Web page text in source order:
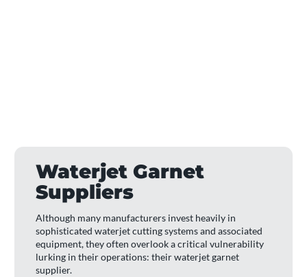
Waterjet Garnet
Suppliers
Although many manufacturers invest heavily in
sophisticated waterjet cutting systems and associated
equipment, they often overlook a critical vulnerability
lurking in their operations: their waterjet garnet
supplier.